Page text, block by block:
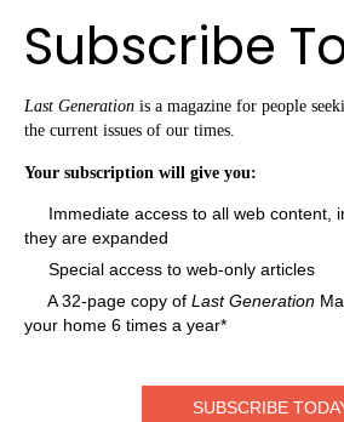
Subscribe
Last Generation is a magazine for people
the current issues of our times.
Your subscription will give you:
Immediate access to all web content,
they are expanded
Special access to web-only articles
A 32-page copy of Last Generation
your home 6 times a year*
SUBSCRIBE